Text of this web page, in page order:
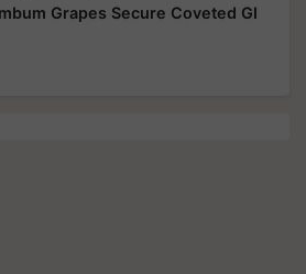
Grapes Secure Coveted GI